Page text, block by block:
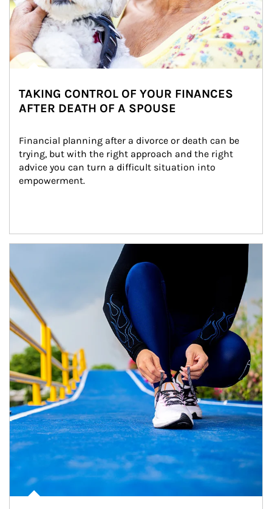
TAKING CONTROL OF YOUR FINANCES
AFTER DEATH OF A SPOUSE
Financial planning after a divorce or death can be
trying, but with the right approach and the right
advice you can turn a difficult situation into
empowerment.